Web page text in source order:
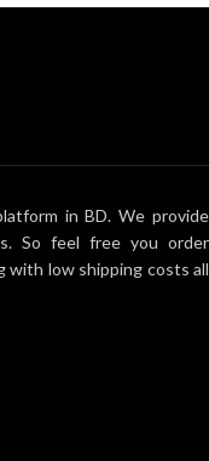
in BD. We provide
So feel free you order
low shipping costs all